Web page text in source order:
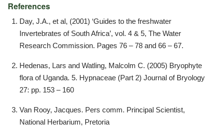
References
Day, J.A., et al, (2001) ‘Guides to the freshwater
Invertebrates of South Africa’, vol. 4 & 5, The Water
Research Commission. Pages 76 – 78 and 66 – 67.
Hedenas, Lars and Watling, Malcolm C. (2005) Bryophyte
flora of Uganda. 5. Hypnaceae (Part 2) Journal of Bryology
27: pp. 153 – 160
Van Rooy, Jacques. Pers comm. Principal Scientist,
National Herbarium, Pretoria